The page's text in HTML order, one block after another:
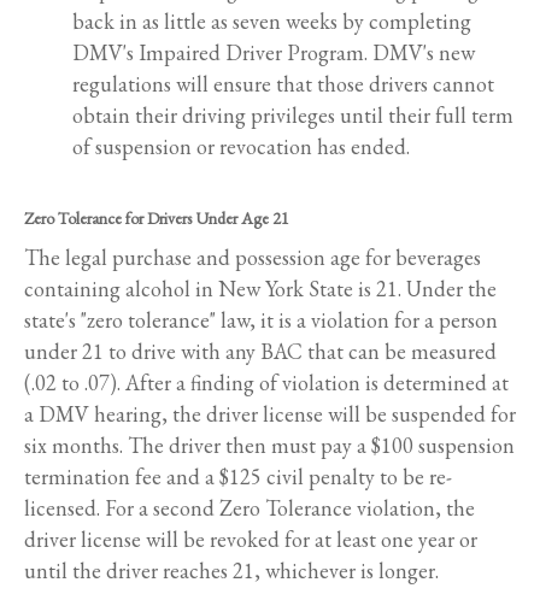
back in as little as seven weeks by completing
DMV's Impaired Driver Program. DMV's new
regulations will ensure that those drivers cannot
obtain their driving privileges until their full term
of suspension or revocation has ended.
Zero Tolerance for Drivers Under Age 21
The legal purchase and possession age for beverages
containing alcohol in New York State is 21. Under the
state's "zero tolerance" law, it is a violation for a person
under 21 to drive with any BAC that can be measured
(.02 to .07). After a finding of violation is determined at
a DMV hearing, the driver license will be suspended for
six months. The driver then must pay a $100 suspension
termination fee and a $125 civil penalty to be re-
licensed. For a second Zero Tolerance violation, the
driver license will be revoked for at least one year or
until the driver reaches 21, whichever is longer.